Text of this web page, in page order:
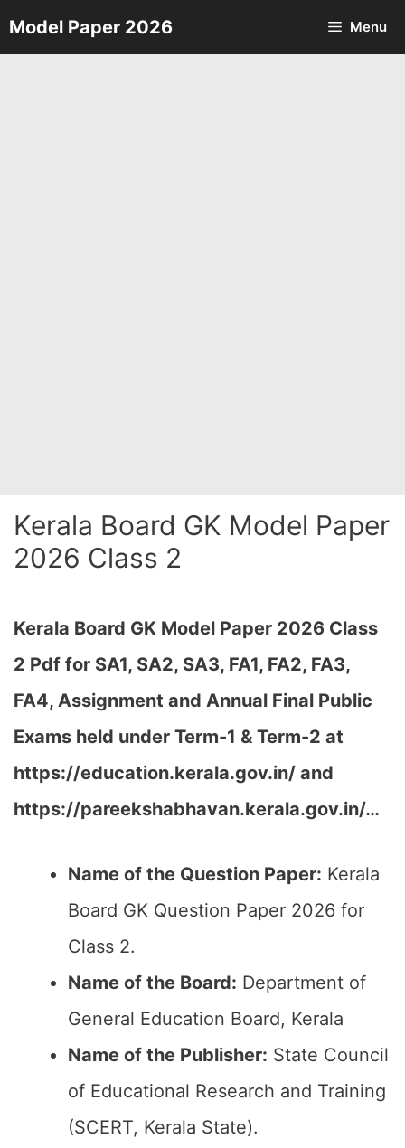
Skip
to
Model Paper 2026 Menu
Kerala Board GK Model Paper
2026 Class 2
Kerala Board GK Model Paper 2026 Class
2 Pdf for SA1, SA2, SA3, FA1, FA2, FA3,
FA4, Assignment and Annual Final Public
Exams held under Term-1 & Term-2 at
https://education.kerala.gov.in/ and
https://pareekshabhavan.kerala.gov.in/…
Name of the Question Paper: Kerala
Board GK Question Paper 2026 for
Class 2.
Name of the Board: Department of
General Education Board, Kerala
Name of the Publisher: State Council
of Educational Research and Training
(SCERT, Kerala State).